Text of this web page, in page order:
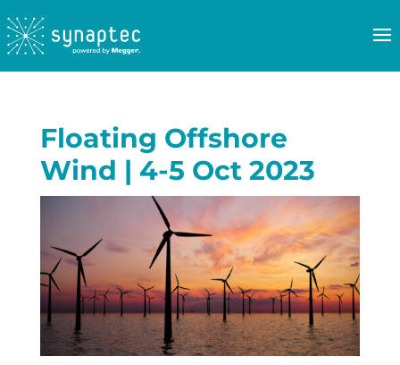
Floating Offshore
Wind | 4-5 Oct 2023